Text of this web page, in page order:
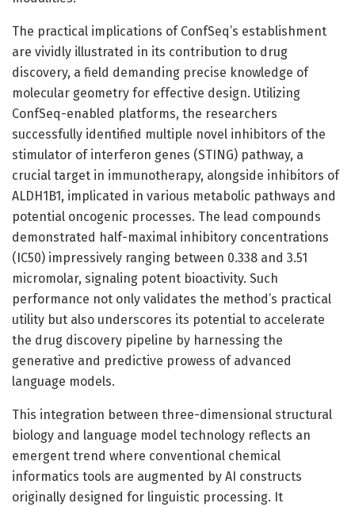
The practical implications of ConfSeq’s establishment
are vividly illustrated in its contribution to drug
discovery, a field demanding precise knowledge of
molecular geometry for effective design. Utilizing
ConfSeq-enabled platforms, the researchers
successfully identified multiple novel inhibitors of the
stimulator of interferon genes (STING) pathway, a
crucial target in immunotherapy, alongside inhibitors of
ALDH1B1, implicated in various metabolic pathways and
potential oncogenic processes. The lead compounds
demonstrated half-maximal inhibitory concentrations
(IC50) impressively ranging between 0.338 and 3.51
micromolar, signaling potent bioactivity. Such
performance not only validates the method’s practical
utility but also underscores its potential to accelerate
the drug discovery pipeline by harnessing the
generative and predictive prowess of advanced
language models.
This integration between three-dimensional structural
biology and language model technology reflects an
emergent trend where conventional chemical
informatics tools are augmented by AI constructs
originally designed for linguistic processing. It